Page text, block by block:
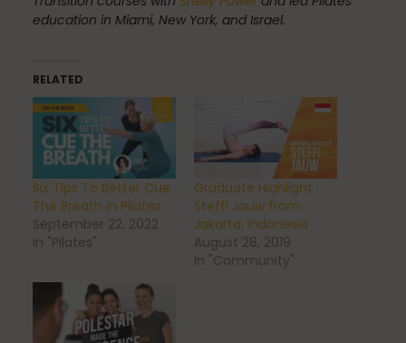
Scoliosis
Sleep
education in Miami, New York, and Israel.
RELATED
Six Tips To Better Cue
The Breath in Pilates
September 22, 2022
In "Pilates"
Graduate Highlight :
Steffi Jauw from
Jakarta, Indonesia
August 28, 2019
In "Community"